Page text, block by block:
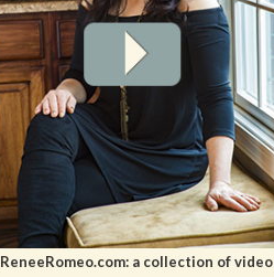
ReneeRomeo.com: a collection of video